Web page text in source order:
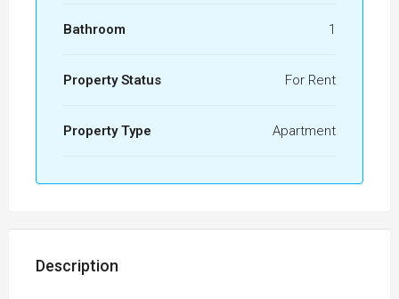
Bathroom 1
Property Status For Rent
Property Type Apartment
Description